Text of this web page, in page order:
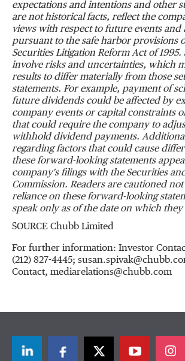
expectations and intentions and other
are not historical facts, reflect the
views with respect to future events and
pursuant to the safe harbor provisions
Securities Litigation Reform Act of 1995.
involve risks and uncertainties, which
results to differ materially from those
statements. For example, payment of
future dividends could be affected by
company events or capital constraints
that could require the company to
withhold dividend payments.
regarding factors that could cause
these forward-looking statements
company's filings with the Securities
Commission. Readers are cautioned
reliance on these forward-looking
speak only as of the date on which they
SOURCE Chubb Limited
For further information: Investor
(212) 827-4445;
Contact, mediarelations@chubb.com
LinkedInFacebookTwitter